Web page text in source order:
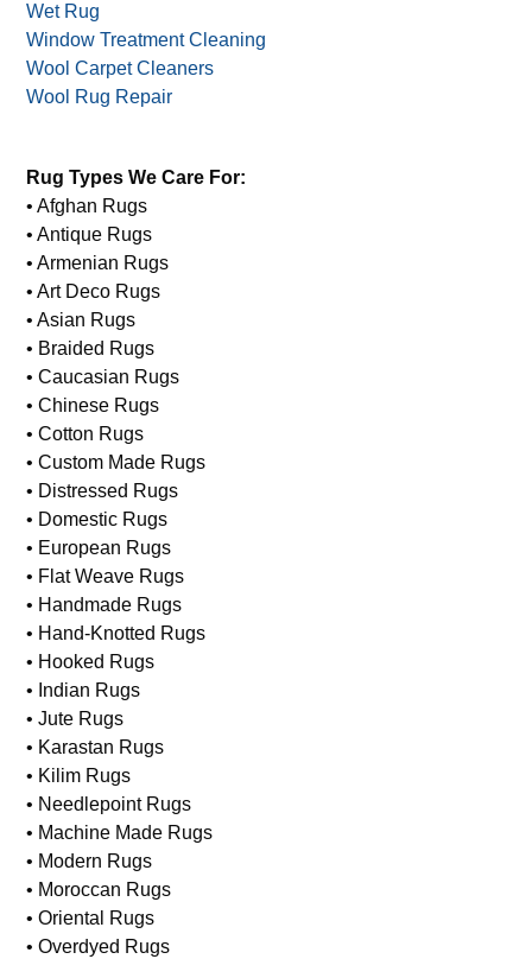
Wet Rug
Window Treatment Cleaning
Wool Carpet Cleaners
Wool Rug Repair
Rug Types We Care For:
• Afghan Rugs
• Antique Rugs
• Armenian Rugs
• Art Deco Rugs
• Asian Rugs
• Braided Rugs
• Caucasian Rugs
• Chinese Rugs
• Cotton Rugs
• Custom Made Rugs
• Distressed Rugs
• Domestic Rugs
• European Rugs
• Flat Weave Rugs
• Handmade Rugs
• Hand-Knotted Rugs
• Hooked Rugs
• Indian Rugs
• Jute Rugs
• Karastan Rugs
• Kilim Rugs
• Needlepoint Rugs
• Machine Made Rugs
• Modern Rugs
• Moroccan Rugs
• Oriental Rugs
• Overdyed Rugs